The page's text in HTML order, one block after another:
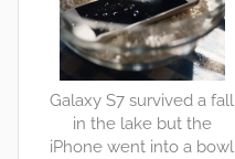
Galaxy S7 survived a fall
in the lake but the
iPhone went into a bowl